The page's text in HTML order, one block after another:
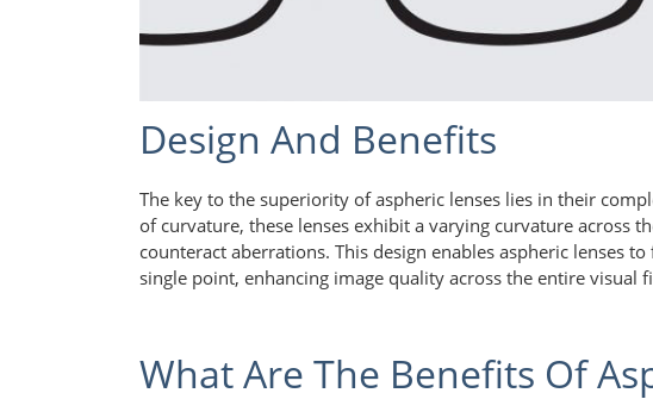
Design And Benefits
The key to the superiority of aspheric lenses lies in their
of curvature, these lenses exhibit a varying curvature across
counteract aberrations. This design enables aspheric lenses
single point, enhancing image quality across the entire visual
What Are The Benefits Of